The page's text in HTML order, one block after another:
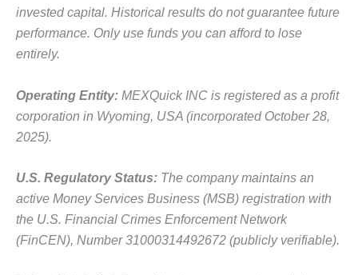
invested capital. Historical results do not guarantee future
performance. Only use funds you can afford to lose
entirely.
Operating Entity: MEXQuick INC is registered as a profit
corporation in Wyoming, USA (incorporated October 28,
2025).
U.S. Regulatory Status: The company maintains an
active Money Services Business (MSB) registration with
the U.S. Financial Crimes Enforcement Network
(FinCEN), Number 31000314492672 (publicly verifiable).